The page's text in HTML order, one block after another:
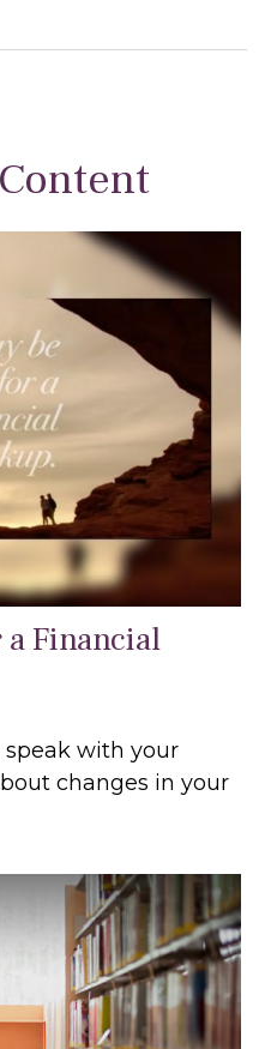
a Financial
speak with your
changes in your